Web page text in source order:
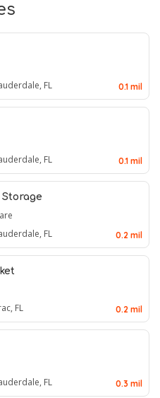
FL 0.1 mil
FL 0.1 mil
Storage
FL 0.2 mil
FL 0.2 mil
FL 0.3 mil